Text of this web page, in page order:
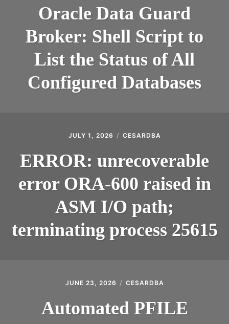
Oracle Data Guard
Broker: Shell Script to
List the Status of All
Configured Databases
JULY 1, 2026 CESARDBA
ERROR: unrecoverable
error ORA-600 raised in
ASM I/O path;
terminating process 25615
JUNE 23, 2026 CESARDBA
Automated PFILE